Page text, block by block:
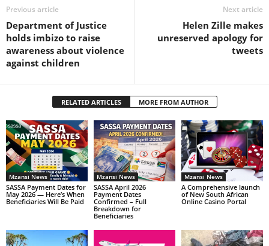
Previous article
Department of Justice
holds imbizo to raise
awareness about violence
against children
Next article
Helen Zille makes
unreserved apology for
tweets
RELATED ARTICLES MORE FROM AUTHOR
Mzansi News
SASSA Payment Dates for
May 2026 — Here’s When
Beneficiaries Will Be Paid
Mzansi News
SASSA April 2026
Payment Dates
Confirmed – Full
Breakdown for
Beneficiaries
Mzansi News
A Comprehensive launch
of New South African
Online Casino Portal